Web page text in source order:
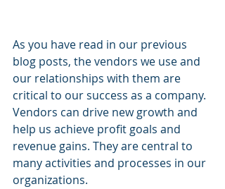
As you have read in our previous
blog posts, the vendors we use and
our relationships with them are
critical to our success as a company.
Vendors can drive new growth and
help us achieve profit goals and
revenue gains. They are central to
many activities and processes in our
organizations.